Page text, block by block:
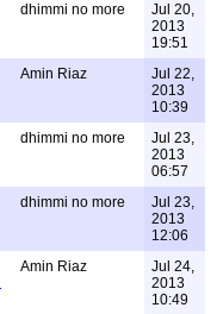
dhimmi no more
Jul 20,
2013
19:51
Amin Riaz
Jul 22,
2013
10:39
dhimmi no more
Jul 23,
2013
06:57
dhimmi no more
Jul 23,
2013
12:06
Amin Riaz
Jul 24,
2013
10:49